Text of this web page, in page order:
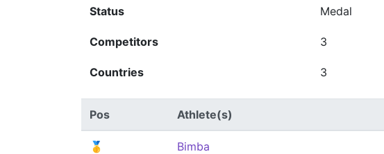
Status Medal
Competitors 3
Countries 3
Pos Athlete(s)
🥇 Bimba